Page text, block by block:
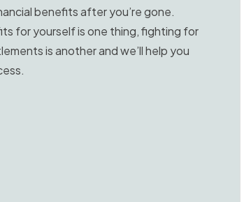
benefits after you’re gone.
for yourself is one thing, fighting for
is another and we’ll help you